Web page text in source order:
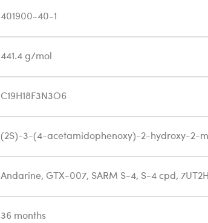
401900-40-1
441.4 g/mol
C19H18F3N3O6
(2S)-3-(4-acetamidophenoxy)-2-hydroxy-2-
Andarine, GTX-007, SARM S-4, S-4 cpd,
36 months